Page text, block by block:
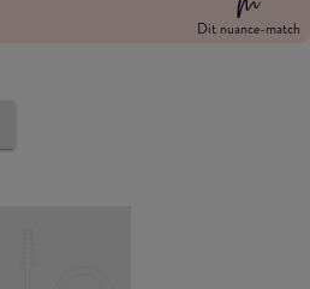
Dit nuance-match